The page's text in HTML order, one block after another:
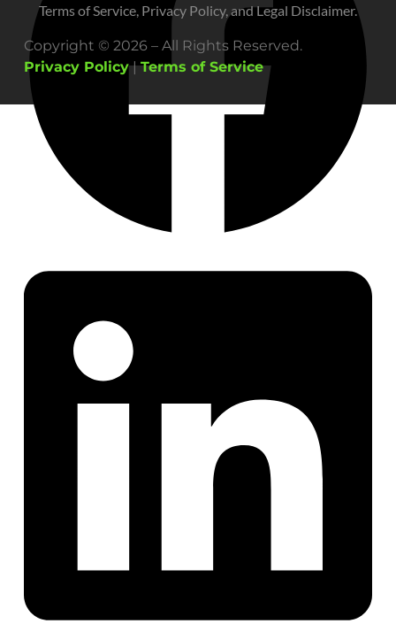
Terms of Service, Privacy Policy, and Legal Disclaimer.
Copyright © 2026 – All Rights Reserved.
Privacy Policy|Terms of Service